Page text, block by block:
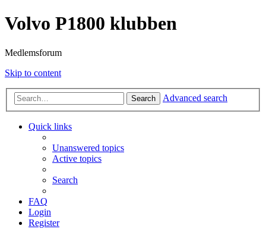
Volvo P1800 klubben
Medlemsforum
Skip to content
Search Advanced search
Quick links
Unanswered topics
Active topics
Search
FAQ
Login
Register